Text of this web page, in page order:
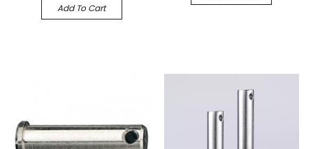
Add To Cart